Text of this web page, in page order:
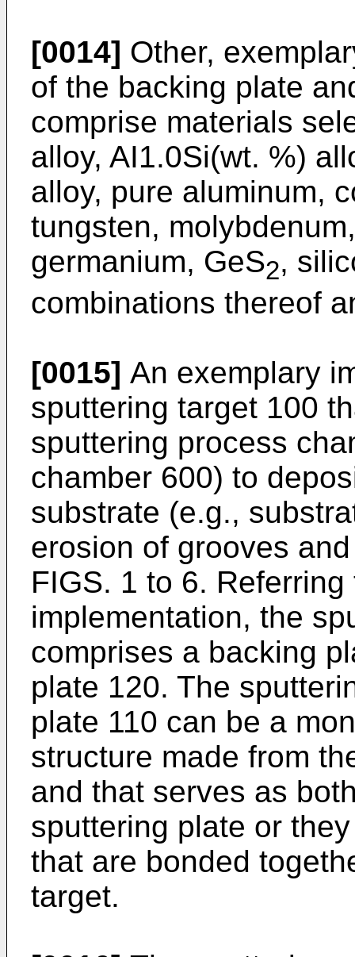
[0014] Other,
of the backing plate
comprise materials
alloy, AI1.0Si(wt. %)
alloy, pure aluminum,
tungsten,
germanium, GeS2,
combinations thereof
[0015] An exemplary
sputtering target 100
sputtering process
chamber 600) to
substrate (e.g.,
erosion of grooves
FIGS. 1 to 6.
implementation, the
comprises a backing
plate 120. The
plate 110 can be a
structure made from
and that serves as
sputtering plate or
that are bonded
target.